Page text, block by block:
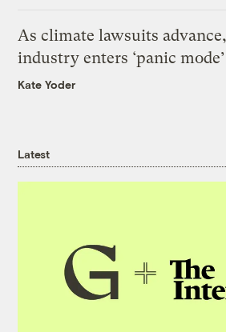
As climate lawsuits
industry enters ‘panic mode’
Kate Yoder
Latest